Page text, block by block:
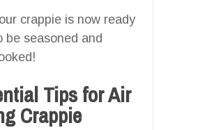
crappie is now ready
be seasoned and
Tips for Air
Crappie